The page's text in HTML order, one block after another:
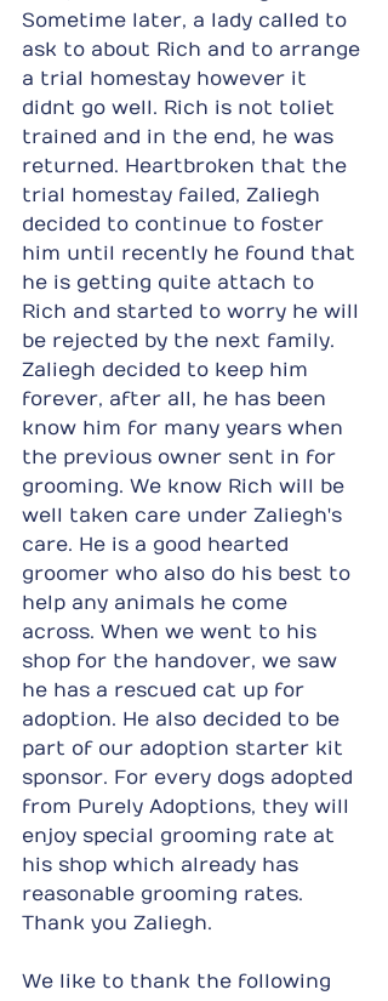
Sometime later, a lady called to
ask to about Rich and to arrange
a trial homestay however it
didnt go well. Rich is not toliet
trained and in the end, he was
returned. Heartbroken that the
trial homestay failed, Zaliegh
decided to continue to foster
him until recently he found that
he is getting quite attach to
Rich and started to worry he will
be rejected by the next family.
Zaliegh decided to keep him
forever, after all, he has been
know him for many years when
the previous owner sent in for
grooming. We know Rich will be
well taken care under Zaliegh's
care. He is a good hearted
groomer who also do his best to
help any animals he come
across. When we went to his
shop for the handover, we saw
he has a rescued cat up for
adoption. He also decided to be
part of our adoption starter kit
sponsor. For every dogs adopted
from Purely Adoptions, they will
enjoy special grooming rate at
his shop which already has
reasonable grooming rates.
Thank you Zaliegh.
We like to thank the following